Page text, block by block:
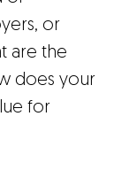
or
are the
does your
for